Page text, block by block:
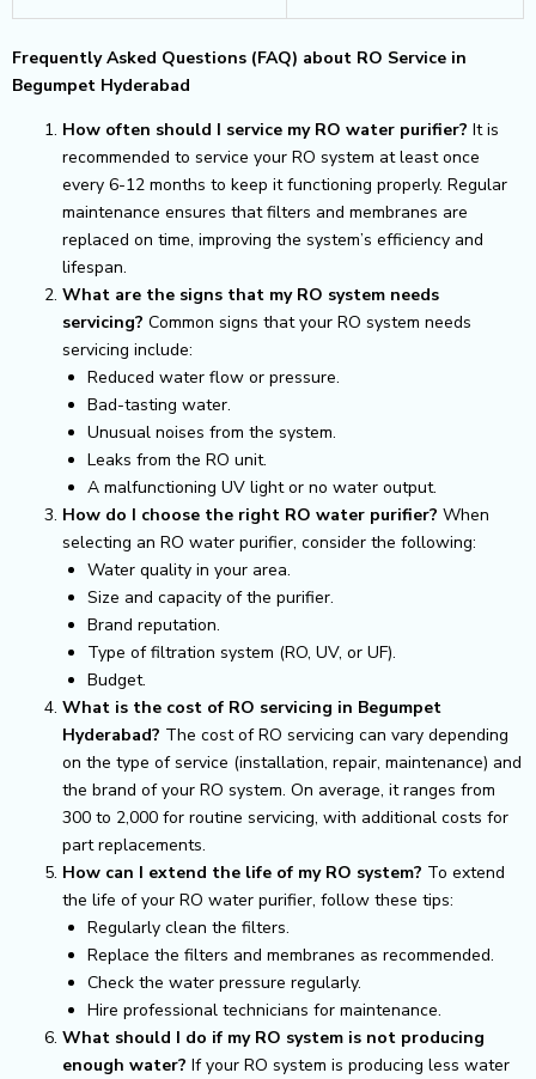
Frequently Asked Questions (FAQ) about RO Service in
Begumpet Hyderabad
How often should I service my RO water purifier? It is
recommended to service your RO system at least once
every 6-12 months to keep it functioning properly. Regular
maintenance ensures that filters and membranes are
replaced on time, improving the system’s efficiency and
lifespan.
What are the signs that my RO system needs
servicing? Common signs that your RO system needs
servicing include:
Reduced water flow or pressure.
Bad-tasting water.
Unusual noises from the system.
Leaks from the RO unit.
A malfunctioning UV light or no water output.
How do I choose the right RO water purifier? When
selecting an RO water purifier, consider the following:
Water quality in your area.
Size and capacity of the purifier.
Brand reputation.
Type of filtration system (RO, UV, or UF).
Budget.
What is the cost of RO servicing in Begumpet
Hyderabad? The cost of RO servicing can vary depending
on the type of service (installation, repair, maintenance) and
the brand of your RO system. On average, it ranges from
₹300 to ₹2,000 for routine servicing, with additional costs for
part replacements.
How can I extend the life of my RO system? To extend
the life of your RO water purifier, follow these tips:
Regularly clean the filters.
Replace the filters and membranes as recommended.
Check the water pressure regularly.
Hire professional technicians for maintenance.
What should I do if my RO system is not producing
enough water? If your RO system is producing less water